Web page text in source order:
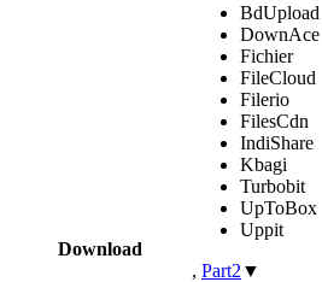
Download
BdUpload
DownAce
Fichier
FileCloud
Filerio
FilesCdn
IndiShare
Kbagi
Turbobit
UpToBox
Uppit
, Part2 ▼